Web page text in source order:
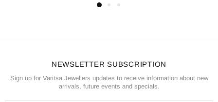
NEWSLETTER SUBSCRIPTION
Sign up for Varitsa Jewellers updates to receive information about new
arrivals, future events and specials.